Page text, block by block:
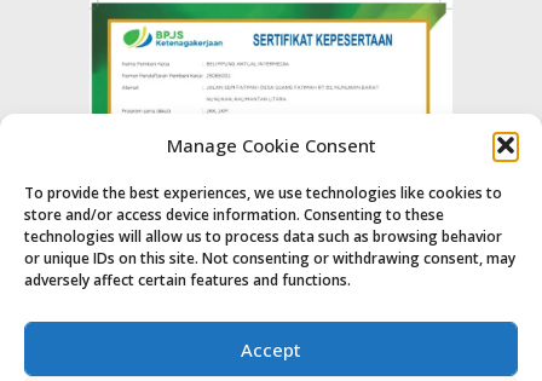
Manage Cookie Consent
To provide the best experiences, we use technologies like cookies to
store and/or access device information. Consenting to these
technologies will allow us to process data such as browsing behavior
or unique IDs on this site. Not consenting or withdrawing consent, may
adversely affect certain features and functions.
Accept